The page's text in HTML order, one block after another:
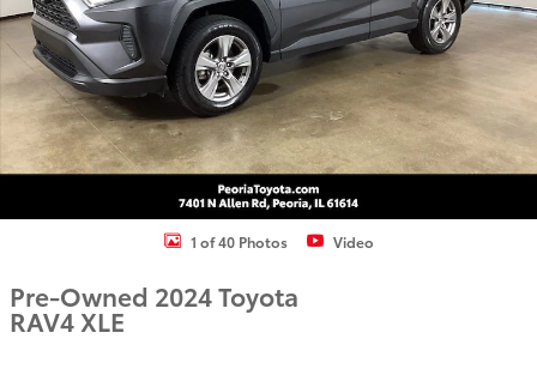
1 of 40 Photos Video
Pre-Owned 2024 Toyota
RAV4 XLE